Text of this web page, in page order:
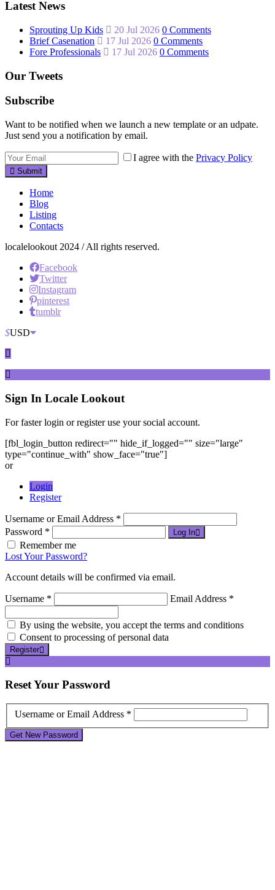
Latest News
Sprouting Up Kids 20 Jul 2026 0 Comments
Brief Casenation
17 Jul 2026 0 Comments
Fore Professionals
17 Jul 2026 0 Comments
Our Tweets
Subscribe
Want to be notified when we launch a new template or an udpate.
Just send you a notification by email.
I agree with the Privacy Policy
Submit
Home
Blog
Listing
Contacts
localelookout 2024 / All rights reserved.
Facebook
Twitter
Instagram
pinterest
tumblr
$USD
Sign In Locale Lookout
For faster login or register use your social account.
[fbl_login_button redirect="" hide_if_logged="" size="large"
type="continue_with" show_face="true"]
or
Login
Register
Username or Email Address *
Password *
Log In
Remember me
Lost Your Password?
Account details will be confirmed via email.
Username * Email Address *
By using the website, you accept the terms and conditions
Consent to processing of personal data
Register
ResetYour Password
Username or Email Address *